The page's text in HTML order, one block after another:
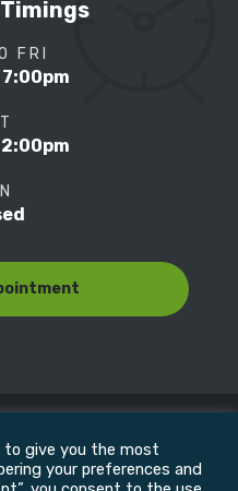
FRI
& Sports Clinic, Inc. |
to give you the most
your preferences and